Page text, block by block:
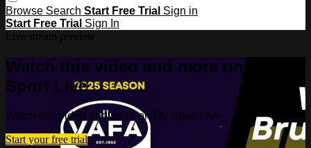
Browse Search Start Free Trial Sign in
Start Free Trial Sign In
Watch this video and more on My
Sport Live
Watch this video and more on My Sport Live
Start your free trial